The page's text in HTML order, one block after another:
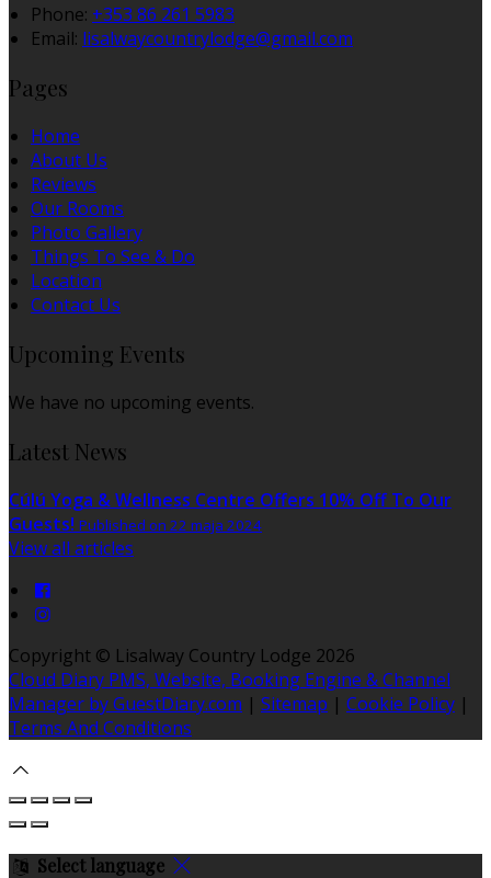
Phone: +353 86 261 5983
Email: lisalwaycountrylodge@gmail.com
Pages
Home
About Us
Reviews
Our Rooms
Photo Gallery
Things To See & Do
Location
Contact Us
Upcoming Events
We have no upcoming events.
Latest News
Cúlú Yoga & Wellness Centre Offers 10% Off To Our
Guests! Published on 22 maja 2024
View all articles
Copyright © Lisalway Country Lodge 2026
Cloud Diary PMS, Website, Booking Engine & Channel
Manager by GuestDiary.com | Sitemap | Cookie Policy |
Terms And Conditions
Select language